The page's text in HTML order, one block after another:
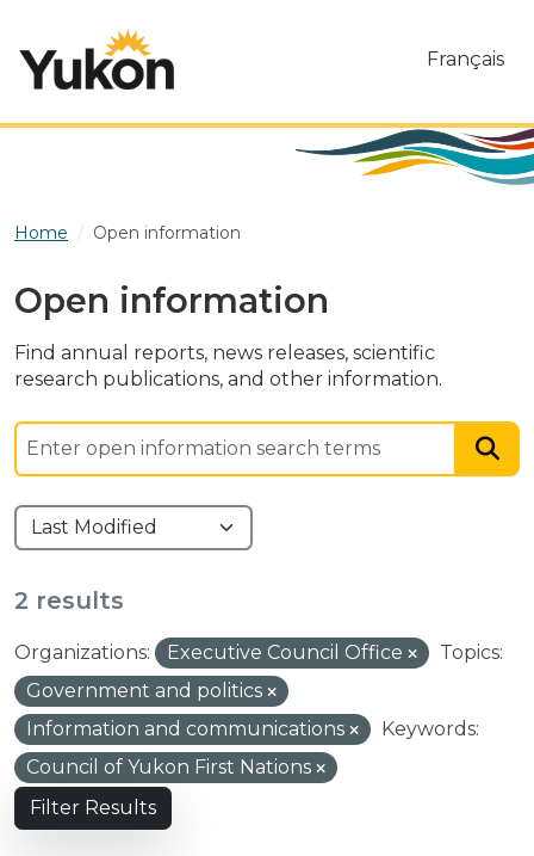
Français
Home Open information
Open information
Find annual reports, news releases, scientific
research publications, and other information.
2 results
Organizations: Executive Council Office
Topics:
Government and politics
Information and communications
Keywords:
Council of Yukon First Nations
Filter Results